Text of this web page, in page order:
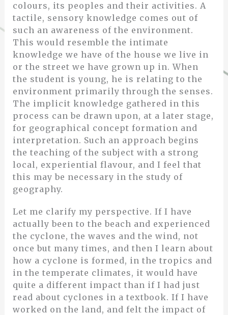
colours, its peoples and their activities. A
tactile, sensory knowledge comes out of
such an awareness of the environment.
This would resemble the intimate
knowledge we have of the house we live in
or the street we have grown up in. When
the student is young, he is relating to the
environment primarily through the senses.
The implicit knowledge gathered in this
process can be drawn upon, at a later stage,
for geographical concept formation and
interpretation. Such an approach begins
the teaching of the subject with a strong
local, experiential flavour, and I feel that
this may be necessary in the study of
geography.
Let me clarify my perspective. If I have
actually been to the beach and experienced
the cyclone, the waves and the wind, not
once but many times, and then I learn about
how a cyclone is formed, in the tropics and
in the temperate climates, it would have
quite a different impact than if I had just
read about cyclones in a textbook. If I have
worked on the land, and felt the impact of